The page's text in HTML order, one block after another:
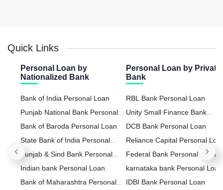
Quick Links
Personal Loan by
Nationalized Bank
Bank of India Personal Loan
Punjab National Bank Personal
Loan
Bank of Baroda Personal Loan
State Bank of India Personal
Loan
Punjab & Sind Bank Personal
Loan
Indian bank Personal Loan
Bank of Maharashtra Personal
Personal Loan by Private
Bank
RBL Bank Personal Loan
Unity Small Finance Bank
Personal Loan
DCB Bank Personal Loan
Reliance Capital Personal
Federal Bank Personal Loan
karnataka bank Personal Loan
IDBI Bank Personal Loan